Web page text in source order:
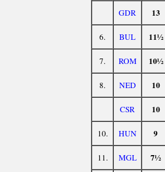
GDR
13
6.
BUL 11½
7.
ROM 10½
8.
NED 10
CSR
10
10.
HUN 9
11.
MGL 7½